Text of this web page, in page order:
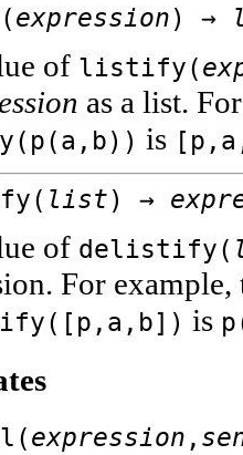
expression) →
of listify(
as a list.
is
list) →
of delistify(
For
is
expression ,